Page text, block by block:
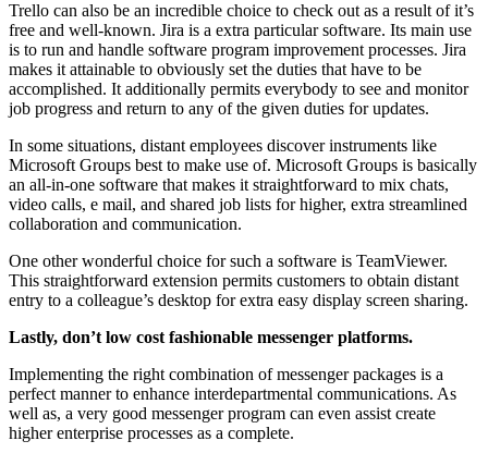
Trello can also be an incredible choice to check out as a result of it’s
free and well-known. Jira is a extra particular software. Its main use
is to run and handle software program improvement processes. Jira
makes it attainable to obviously set the duties that have to be
accomplished. It additionally permits everybody to see and monitor
job progress and return to any of the given duties for updates.
In some situations, distant employees discover instruments like
Microsoft Groups best to make use of. Microsoft Groups is basically
an all-in-one software that makes it straightforward to mix chats,
video calls, e mail, and shared job lists for higher, extra streamlined
collaboration and communication.
One other wonderful choice for such a software is TeamViewer.
This straightforward extension permits customers to obtain distant
entry to a colleague’s desktop for extra easy display screen sharing.
Lastly, don’t low cost fashionable messenger platforms.
Implementing the right combination of messenger packages is a
perfect manner to enhance interdepartmental communications. As
well as, a very good messenger program can even assist create
higher enterprise processes as a complete.